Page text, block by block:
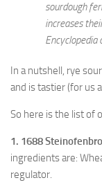
sourdough
increases
Encyclopedia
In a nutshell, rye
and is tastier (for us
So here is the list of
1. 1688
ingredients are:
regulator.